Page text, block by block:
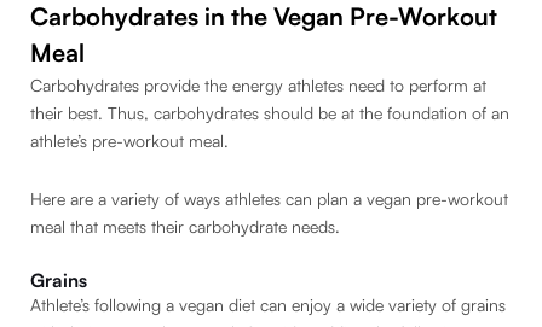
Carbohydrates in the Vegan Pre-Workout
Meal
Carbohydrates provide the energy athletes need to perform at
their best. Thus, carbohydrates should be at the foundation of an
athlete’s pre-workout meal.
Here are a variety of ways athletes can plan a vegan pre-workout
meal that meets their carbohydrate needs.
Grains
Athlete’s following a vegan diet can enjoy a wide variety of grains